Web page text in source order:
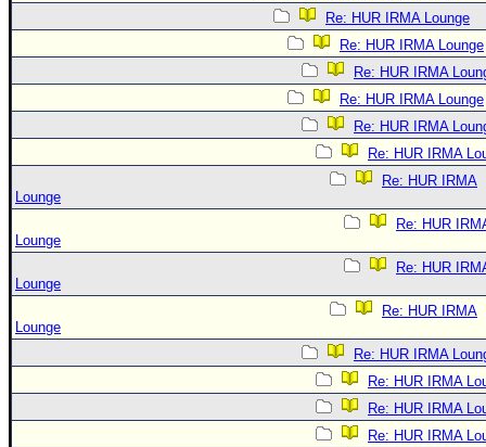
Re: HUR IRMA Lounge
Re: HUR IRMA Lounge
Re: HUR IRMA
Re: HUR IRMA Lounge
Re: HUR IRMA
Re: HUR IRMA
Re: HUR IRMA
Lounge
Re: HUR
Lounge
Re: HUR
Lounge
Re: HUR IRMA
Lounge
Re: HUR IRMA
Re: HUR IRMA
Re: HUR IRMA
Re: HUR IRMA